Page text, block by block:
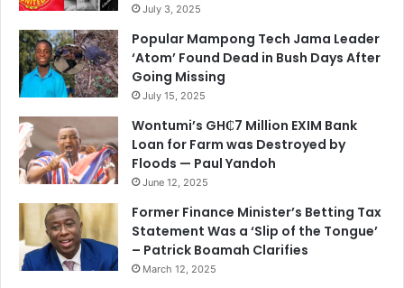
July 3, 2025
Popular Mampong Tech Jama Leader
‘Atom’ Found Dead in Bush Days After
Going Missing
July 15, 2025
Wontumi’s GH₵7 Million EXIM Bank
Loan for Farm was Destroyed by
Floods — Paul Yandoh
June 12, 2025
Former Finance Minister’s Betting Tax
Statement Was a ‘Slip of the Tongue’
– Patrick Boamah Clarifies
March 12, 2025